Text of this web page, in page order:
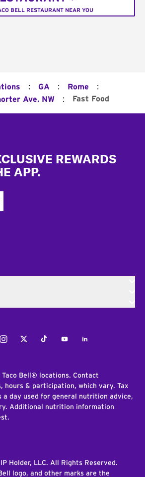
BELL RESTAURANT NEAR YOU
: GA : Rome :
Ave. NW : Fast Food
REWARDS
APP.
InstagramTwitterTiktokYoutubeLinkedIn
Bell® locations. Contact
hours & participation, which vary. Tax
day used for general nutrition advice,
Additional nutrition information
Holder, LLC. All Rights Reserved.
logo, and other marks are the